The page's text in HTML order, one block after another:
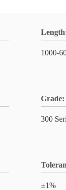
1000-
Grade:
300
±1%